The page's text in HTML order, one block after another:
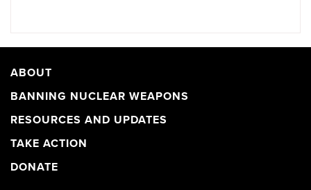
ABOUT
BANNING NUCLEAR WEAPONS
RESOURCES AND UPDATES
TAKE ACTION
DONATE